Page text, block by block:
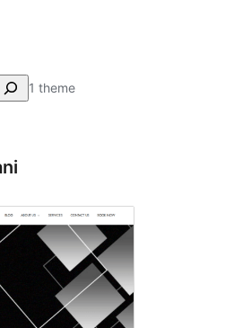
1 theme